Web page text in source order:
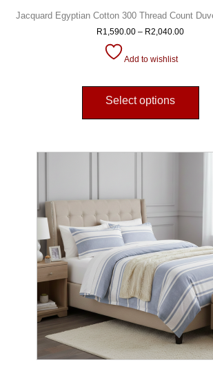
Jacquard Egyptian Cotton 300 Thread Count
R1,590.00 – R2,040.00
Add to wishlist
Select options